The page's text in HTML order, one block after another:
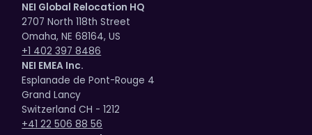
NEI Global Relocation HQ
2707 North 118th Street
Omaha, NE 68164, US
+1 402 397 8486
NEI EMEA Inc.
Esplanade de Pont-Rouge 4
Grand Lancy
Switzerland CH - 1212
+41 22 506 88 56